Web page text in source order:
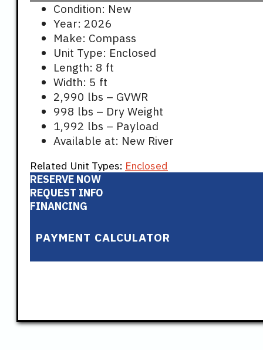
Condition: New
Year: 2026
Make: Compass
Unit Type: Enclosed
Length: 8 ft
Width: 5 ft
2,990 lbs – GVWR
998 lbs – Dry Weight
1,992 lbs – Payload
Available at: New River
Related Unit Types: Enclosed
RESERVE NOW
REQUEST INFO
FINANCING
PAYMENT CALCULATOR